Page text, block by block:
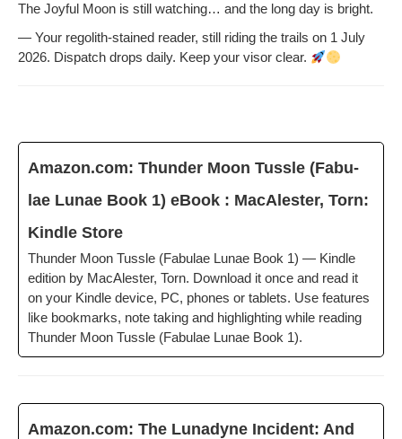
The Joy­ful Moon is still watch­ing… and the long day is bright.
— Your regolith-stained read­er, still rid­ing the trails on 1 July
2026. Dis­patch drops dai­ly. Keep your visor clear.
Amazon.com: Thun­der Moon Tus­sle (Fab­u­
lae Lunae Book 1) eBook : MacAlester, Torn:
Kin­dle Store
Thun­der Moon Tus­sle (Fab­u­lae Lunae Book 1) — Kin­dle
edi­tion by MacAlester, Torn. Down­load it once and read it
on your Kin­dle device, PC, phones or tablets. Use fea­tures
like book­marks, note tak­ing and high­light­ing while read­ing
Thun­der Moon Tus­sle (Fab­u­lae Lunae Book 1).
Amazon.com: The Luna­dyne Inci­dent: And